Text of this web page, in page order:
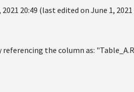
20:49 (last edited on June 1, 2021
referencing the column as: